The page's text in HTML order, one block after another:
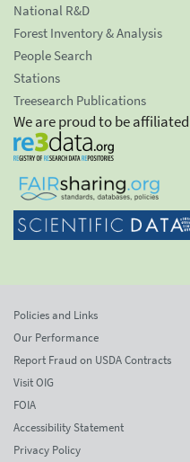
National R&D
Forest Inventory & Analysis
People Search
Stations
Treesearch Publications
We are proud to be
Policies and Links
Our Performance
Report Fraud on USDA Contracts
Visit OIG
FOIA
Accessibility Statement
Privacy Policy